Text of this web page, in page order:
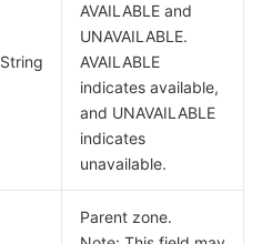
String
AVAILABLE and
UNAVAILABLE.
AVAILABLE
indicates available,
and UNAVAILABLE
indicates
unavailable.
Parent zone.